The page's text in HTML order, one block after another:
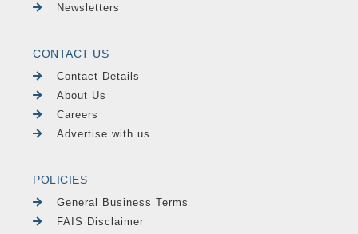
Newsletters
CONTACT US
Contact Details
About Us
Careers
Advertise with us
POLICIES
General Business Terms
FAIS Disclaimer